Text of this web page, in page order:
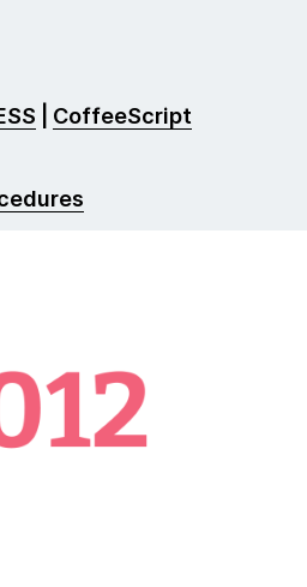
CoffeeScript